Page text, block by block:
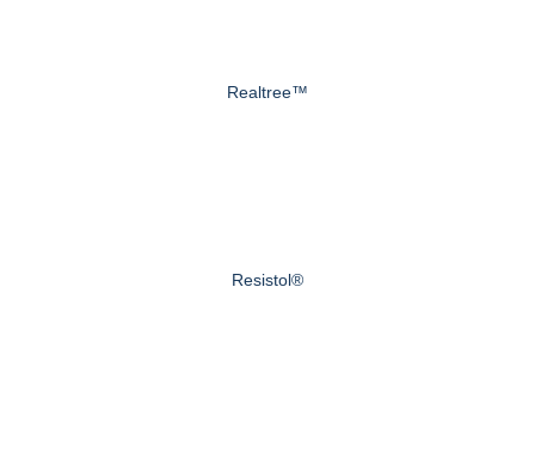
Realtree™
Resistol®